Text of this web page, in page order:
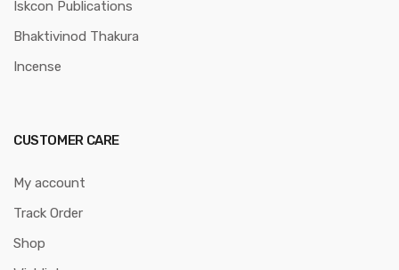
Iskcon Publications
Bhaktivinod Thakura
Incense
CUSTOMER CARE
My account
Track Order
Shop